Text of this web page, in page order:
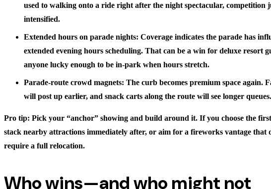
used to walking onto a ride right after the night spectacular, competition
intensified.
Extended hours on parade nights: Coverage indicates the parade has
extended evening hours scheduling. That can be a win for deluxe resort
anyone lucky enough to be in-park when hours stretch.
Parade-route crowd magnets: The curb becomes premium space again.
will post up earlier, and snack carts along the route will see longer queues.
Pro tip: Pick your “anchor” showing and build around it. If you choose the
stack nearby attractions immediately after, or aim for a fireworks vantage that
require a full relocation.
Who wins—and who might not